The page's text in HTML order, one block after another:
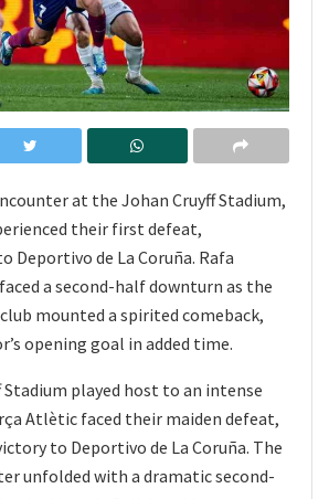
at the Johan Cruyff Stadium,
their first defeat,
Deportivo de La Coruña. Rafa
faced a second-half downturn as the
mounted a spirited comeback,
opening goal in added time.
Stadium played host to an intense
Atlètic faced their maiden defeat,
to Deportivo de La Coruña. The
unfolded with a dramatic second-